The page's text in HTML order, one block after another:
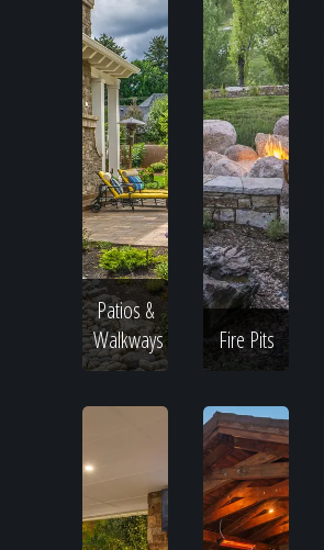
Patios &
Walkways
Fire Pits